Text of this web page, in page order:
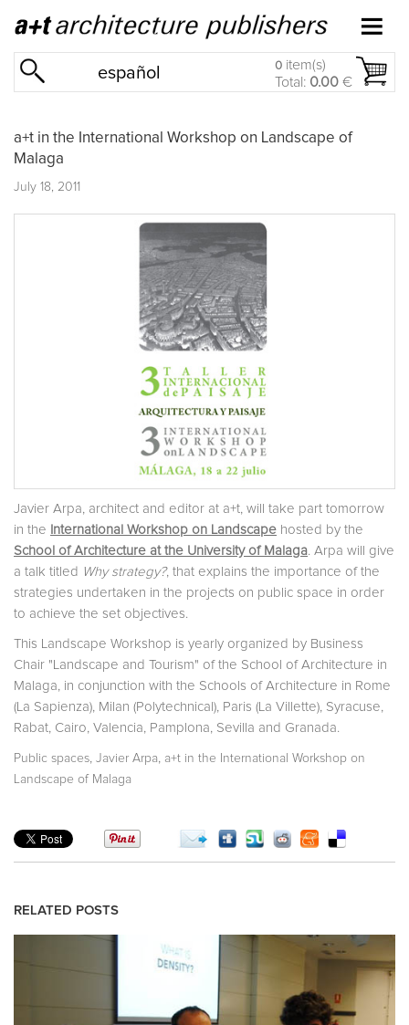
español 0 item(s)
Total: 0.00 €
a+t in the International Workshop on Landscape of
Malaga
July 18, 2011
Javier Arpa, architect and editor at a+t, will take part tomorrow
in the International Workshop on Landscape hosted by the
School of Architecture at the University of Malaga. Arpa will give
a talk titled Why strategy?, that explains the importance of the
strategies undertaken in the projects on public space in order
to achieve the set objectives.
This Landscape Workshop is yearly organized by Business
Chair "Landscape and Tourism" of the School of Architecture in
Malaga, in conjunction with the Schools of Architecture in Rome
(La Sapienza), Milan (Polytechnical), Paris (La Villette), Syracuse,
Rabat, Cairo, Valencia, Pamplona, Sevilla and Granada.
Public spaces, Javier Arpa, a+t in the International Workshop on
Landscape of Malaga
RELATED POSTS